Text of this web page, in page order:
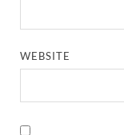
WEBSITE